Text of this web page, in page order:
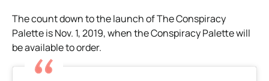
The count down to the launch of The Conspiracy
Palette is Nov. 1, 2019, when the Conspiracy Palette will
be available to order.